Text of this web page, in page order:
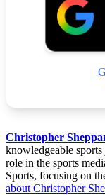
Christopher
knowledgeable
role in the sports
Sports, focusing on
about Christopher